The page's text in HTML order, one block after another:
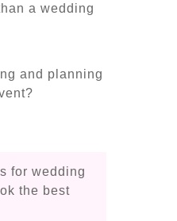
a wedding
and planning
for wedding
the best